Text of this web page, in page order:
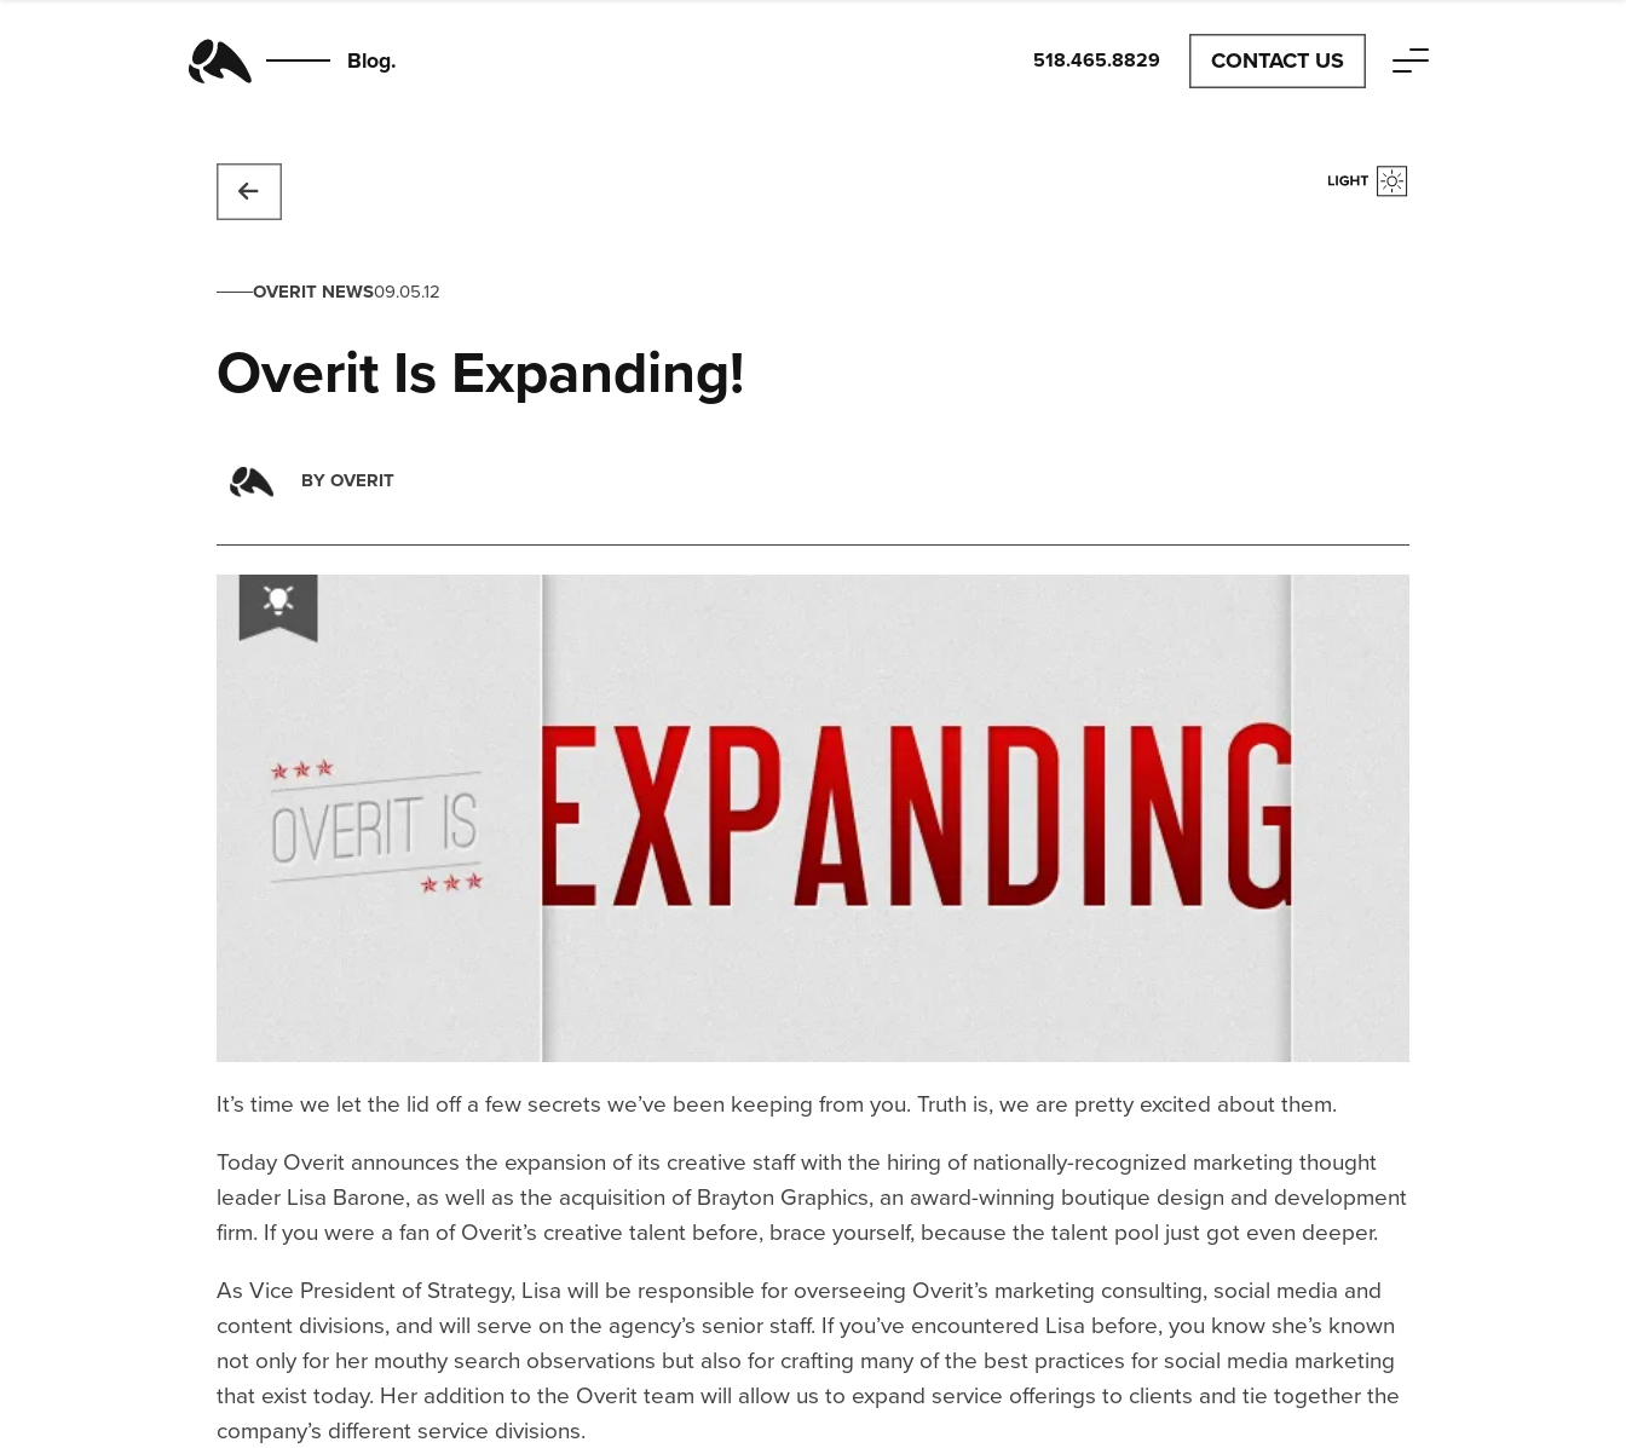
Blog. 518.465.8829 CONTACT US
OVERIT NEWS09.05.12
Overit Is Expanding!
BYOVERIT
It’s time we let the lid off a few secrets we’ve been keeping from you. Truth is, we are pretty excited about them.
Today Overit announces the expansion of its creative staff with the hiring of nationally-recognized marketing thought
leader Lisa Barone, as well as the acquisition of Brayton Graphics, an award-winning boutique design and development
firm. If you were a fan of Overit’s creative talent before, brace yourself, because the talent pool just got even deeper.
As Vice President of Strategy, Lisa will be responsible for overseeing Overit’s marketing consulting, social media and
content divisions, and will serve on the agency’s senior staff. If you’ve encountered Lisa before, you know she’s known
not only for her mouthy search observations but also for crafting many of the best practices for social media marketing
that exist today. Her addition to the Overit team will allow us to expand service offerings to clients and tie together the
company’s different service divisions.